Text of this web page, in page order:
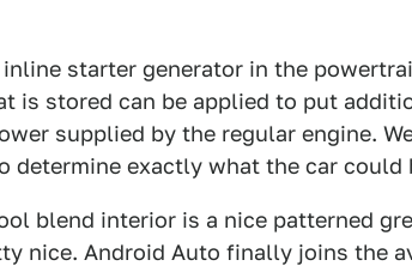
starter generator in the
is stored can be applied to put
supplied by the regular engine.
determine exactly what the car could
blend interior is a nice patterned
nice. Android Auto finally joins the